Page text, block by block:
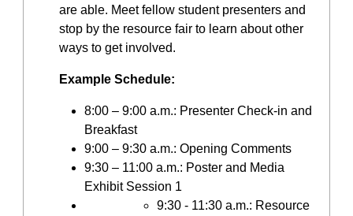
are able. Meet fellow student presenters and
stop by the resource fair to learn about other
ways to get involved.
Example Schedule:
8:00 – 9:00 a.m.: Presenter Check-in and
Breakfast
9:00 – 9:30 a.m.: Opening Comments
9:30 – 11:00 a.m.: Poster and Media
Exhibit Session 1
9:30 - 11:30 a.m.: Resource